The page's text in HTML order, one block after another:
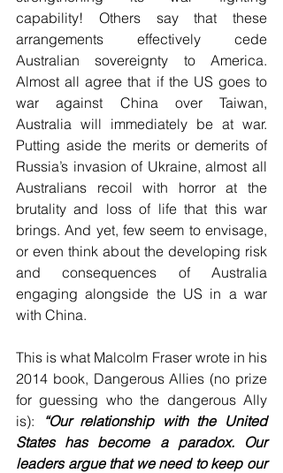
capability! Others say that these
arrangements effectively cede
Australian sovereignty to America.
Almost all agree that if the US goes to
war against China over Taiwan,
Australia will immediately be at war.
Putting aside the merits or demerits of
Russia’s invasion of Ukraine, almost all
Australians recoil with horror at the
brutality and loss of life that this war
brings. And yet, few seem to envisage,
or even think about the developing risk
and consequences of Australia
engaging alongside the US in a war
with China.
This is what Malcolm Fraser wrote in his
2014 book, Dangerous Allies (no prize
for guessing who the dangerous Ally
is):
“Our relationship with the United
States has become a paradox. Our
leaders argue that we need to keep our